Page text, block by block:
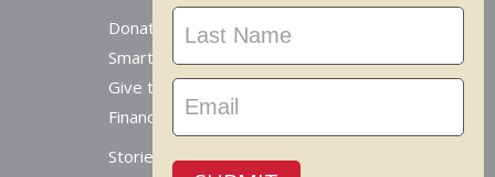
Donate Online
Smart Giving Options
Give to a Missionary
Financial Accountability
Stories From Around The World